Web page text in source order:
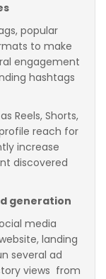
popular
to make
engagement
hashtags
Reels, Shorts,
reach for
increase
discovered
generation
media
landing
several ad
views from